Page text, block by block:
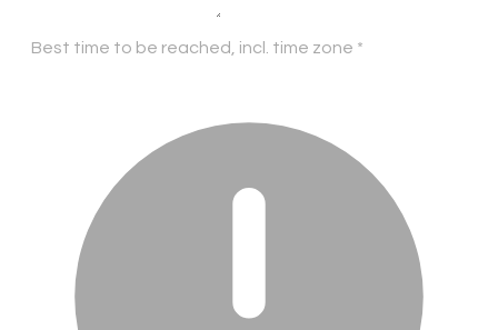
Best time to be reached, incl. time zone *